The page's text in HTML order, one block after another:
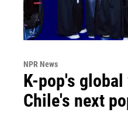
NPR News
K-pop's
Chile's next